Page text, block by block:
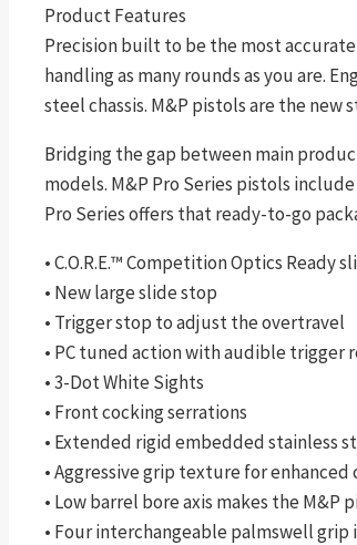
Product Features
Precision built to be the most
handling as many rounds as you are.
steel chassis. M&P pistols are the
Bridging the gap between main
models. M&P Pro Series pistols
Pro Series offers that ready-to-go
• C.O.R.E.™ Competition Optics
• New large slide stop
• Trigger stop to adjust the overtravel
• PC tuned action with audible trigger
• 3-Dot White Sights
• Front cocking serrations
• Extended rigid embedded stainless
• Aggressive grip texture for enhanced
• Low barrel bore axis makes the
• Four interchangeable palmswell